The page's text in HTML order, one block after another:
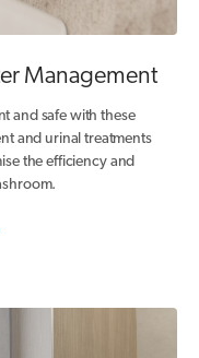
Management
and safe with these
and urinal treatments
the efficiency and